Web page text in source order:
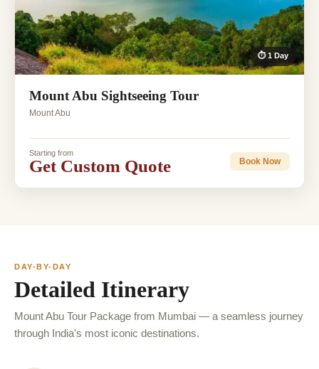
⏱ 1 Day
Mount Abu Sightseeing Tour
Mount Abu
Starting from
Get Custom Quote Book Now
DAY-BY-DAY
Detailed Itinerary
Mount Abu Tour Package from Mumbai — a seamless journey
through India's most iconic destinations.